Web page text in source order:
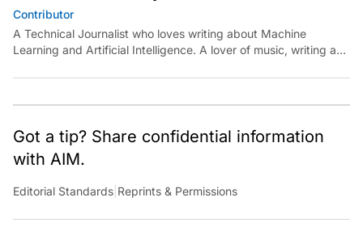
Contributor
A Technical Journalist who loves writing about Machine
Learning and Artificial Intelligence. A lover of music, writing and
Got a tip? Share confidential information
with AIM.
Editorial Standards Reprints & Permissions